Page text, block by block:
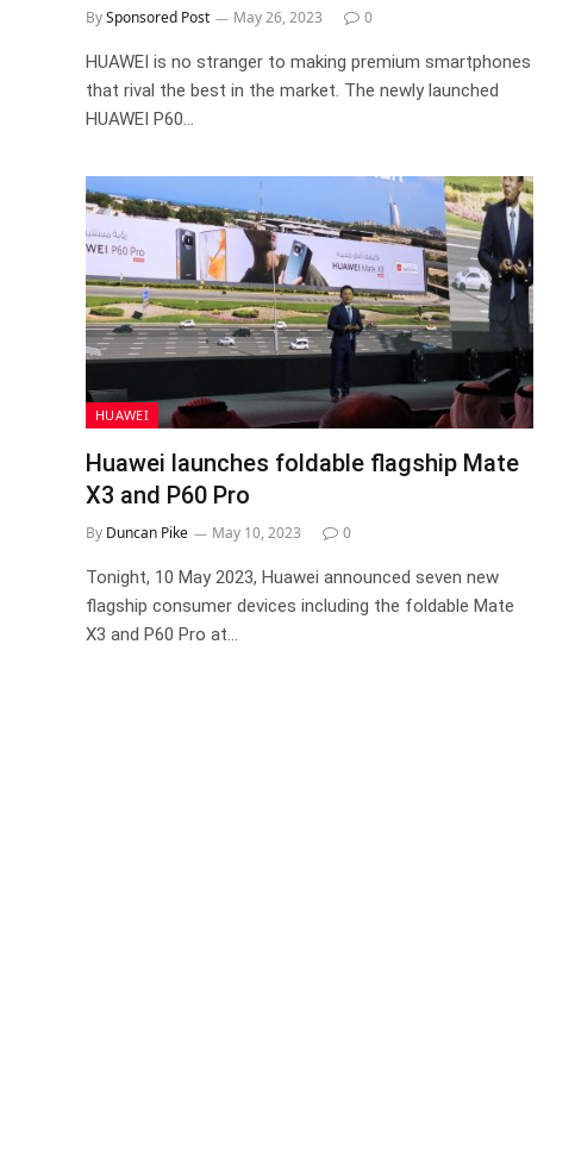
BySponsored Post May 26, 2023 0
HUAWEI is no stranger to making premium smartphones
that rival the best in the market. The newly launched
HUAWEI P60…
HUAWEI
Huawei launches foldable flagship Mate
X3 and P60 Pro
By Duncan Pike May 10, 2023 0
Tonight, 10 May 2023, Huawei announced seven new
flagship consumer devices including the foldable Mate
X3 and P60 Pro at…